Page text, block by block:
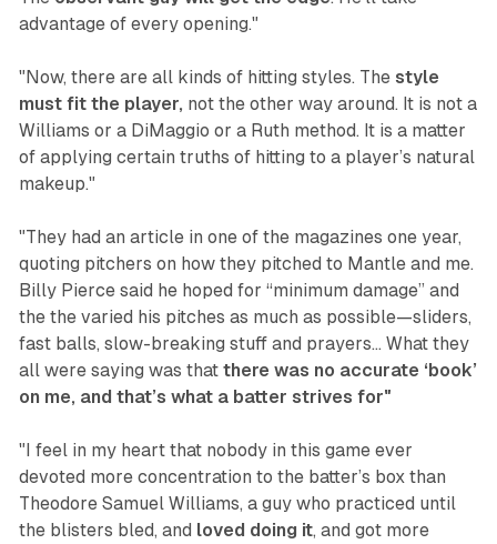
advantage of every opening."
"Now, there are all kinds of hitting styles. The style
must fit the player, not the other way around. It is not a
Williams or a DiMaggio or a Ruth method. It is a matter
of applying certain truths of hitting to a player’s natural
makeup."
"They had an article in one of the magazines one year,
quoting pitchers on how they pitched to Mantle and me.
Billy Pierce said he hoped for “minimum damage” and
the the varied his pitches as much as possible—sliders,
fast balls, slow-breaking stuff and prayers... What they
all were saying was that there was no accurate ‘book’
on me, and that’s what a batter strives for"
"I feel in my heart that nobody in this game ever
devoted more concentration to the batter’s box than
Theodore Samuel Williams, a guy who practiced until
the blisters bled, and loved doing it, and got more